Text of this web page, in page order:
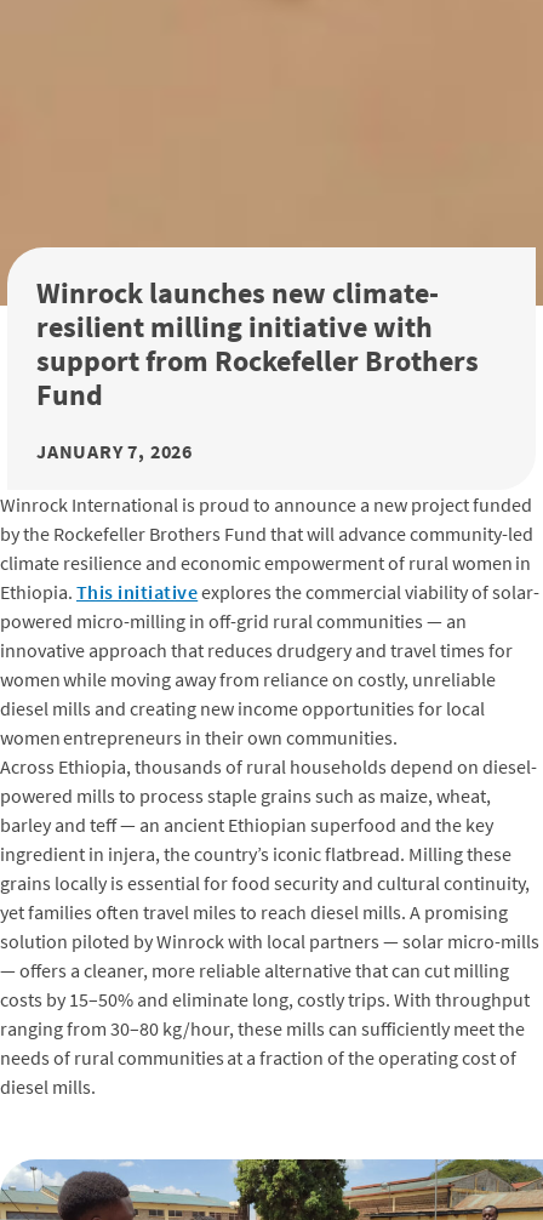
Winrock launches new climate-
resilient milling initiative with
support from Rockefeller Brothers
Fund
JANUARY 7, 2026
Winrock International is proud to announce a new project funded
by the Rockefeller Brothers Fund that will advance community-led
climate resilience and economic empowerment of rural women in
Ethiopia. This initiativeexplores the commercial viability of solar-
powered micro-milling in off-grid rural communities — an
innovative approach that reduces drudgery and travel times for
women while moving away from reliance on costly, unreliable
diesel mills and creating new income opportunities for local
women entrepreneurs in their own communities.
Across Ethiopia, thousands of rural households depend on diesel-
powered mills to process staple grains such as maize, wheat,
barley and teff — an ancient Ethiopian superfood and the key
ingredient in injera, the country’s iconic flatbread. Milling these
grains locally is essential for food security and cultural continuity,
yet families often travel miles to reach diesel mills. A promising
solution piloted by Winrock with local partners — solar micro-mills
— offers a cleaner, more reliable alternative that can cut milling
costs by 15–50% and eliminate long, costly trips. With throughput
ranging from 30–80 kg/hour, these mills can sufficiently meet the
needs of rural communities at a fraction of the operating cost of
diesel mills.